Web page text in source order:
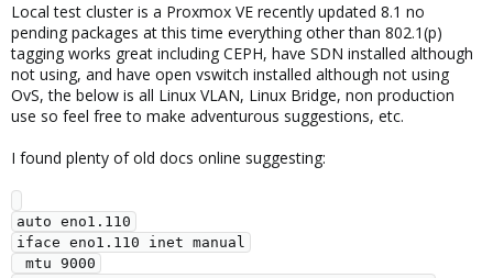
Local test cluster is a Proxmox VE recently updated 8.1 no
pending packages at this time everything other than 802.1(p)
tagging works great including CEPH, have SDN installed although
not using, and have open vswitch installed although not using
OvS, the below is all Linux VLAN, Linux Bridge, non production
use so feel free to make adventurous suggestions, etc.
I found plenty of old docs online suggesting:
auto eno1.110
iface eno1.110 inet manual